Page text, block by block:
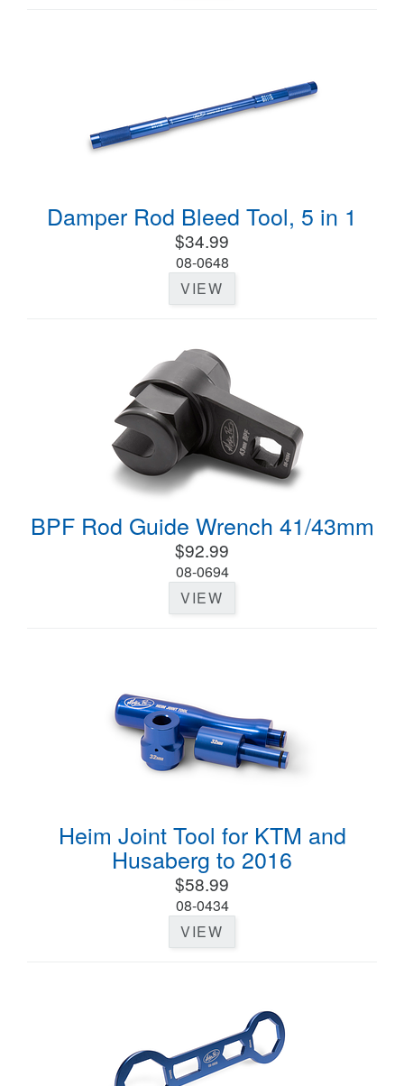
Damper Rod Bleed Tool, 5 in 1
$34.99
08-0648
VIEW
BPF Rod Guide Wrench 41/43mm
$92.99
08-0694
VIEW
Heim Joint Tool for KTM and
Husaberg to 2016
$58.99
08-0434
VIEW